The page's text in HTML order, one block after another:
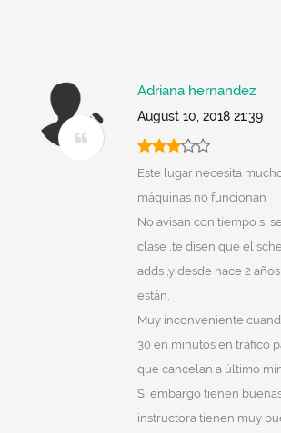
Adriana hernandez
August 10, 2018 21:39
Este lugar necesita
máquinas no funcionan
No avisan con tiempo si
clase ,te disen que el
adds ,y desde hace 2
están,
Muy inconveniente
30 en minutos en trafico
que cancelan a último
Si embargo tienen
instructora tienen muy